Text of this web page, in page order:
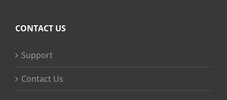
CONTACT US
Support
Contact Us